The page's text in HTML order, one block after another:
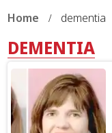
Home dementia
DEMENTIA